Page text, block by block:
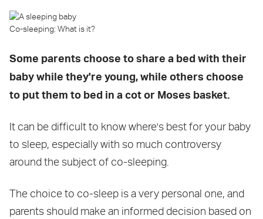
Co-sleeping: What is it?
Some parents choose to share a bed with their
baby while they're young, while others choose
to put them to bed in a cot or Moses basket.
It can be difficult to know where's best for your baby
to sleep, especially with so much controversy
around the subject of co-sleeping.
The choice to co-sleep is a very personal one, and
parents should make an informed decision based on